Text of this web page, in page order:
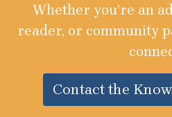
Whether you’re an
reader, or community
Contact the